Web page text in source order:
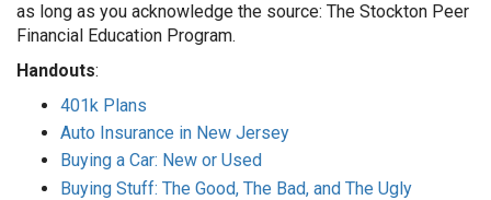
as long as you acknowledge the source: The Stockton Peer
Financial Education Program.
Handouts:
401k Plans
Auto Insurance in New Jersey
Buying a Car: New or Used
Buying Stuff: The Good, The Bad, and The Ugly